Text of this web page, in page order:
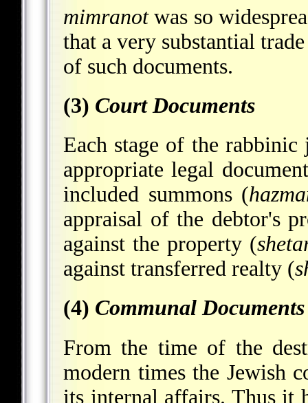
mimranotwas so
that a very substantial
of such documents.
(3) Court Documents
Each stage of the rabbinic
appropriate legal
included summons (
appraisal of the debtor's
against the property (
against transferred realty (
(4) Communal Documents
From the time of the
modern times the Jewish
its internal affairs. Thus it